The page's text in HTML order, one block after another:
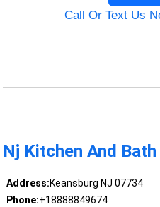
Call Or Text Us
Nj Kitchen And
Address:Keansburg NJ 07734
Phone:+18888849674